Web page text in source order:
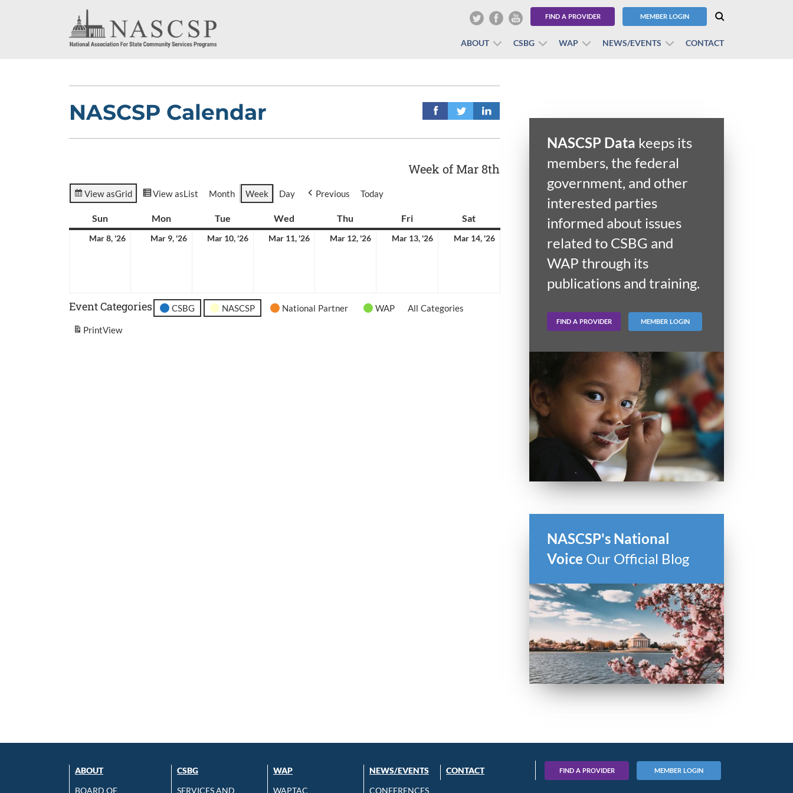
FIND A PROVIDER MEMBER LOGIN
ABOUT CSBG WAP NEWS/EVENTS CONTACT
NASCSP Calendar
Week of Mar 8th
View asGrid View asList Month Week Day Previous Today
SunSunday MonMonday Tue Wed WednesdayThu FriFriday Sat
Mar 8, '26 MarchMar 9, '26 MarchMar 10, '26 MarchMar 11, '26 MarchMar 12, '26 MarchMar 13, '26 MarchMar 14, '26
Event Categories CSBG NASCSP National Partner WAP All Categories
PrintView
NASCSP Data keeps its
members, the federal
government, and other
interested parties
informed about issues
related to CSBG and
WAP through its
publications and training.
FIND A PROVIDER MEMBER LOGIN
NASCSP's National
Voice Our Official Blog
ABOUT
BOARD OF
CSBG
SERVICES AND
WAP
WAPTAC
NEWS/EVENTS
CONFERENCES
CONTACT FIND A PROVIDER MEMBER LOGIN